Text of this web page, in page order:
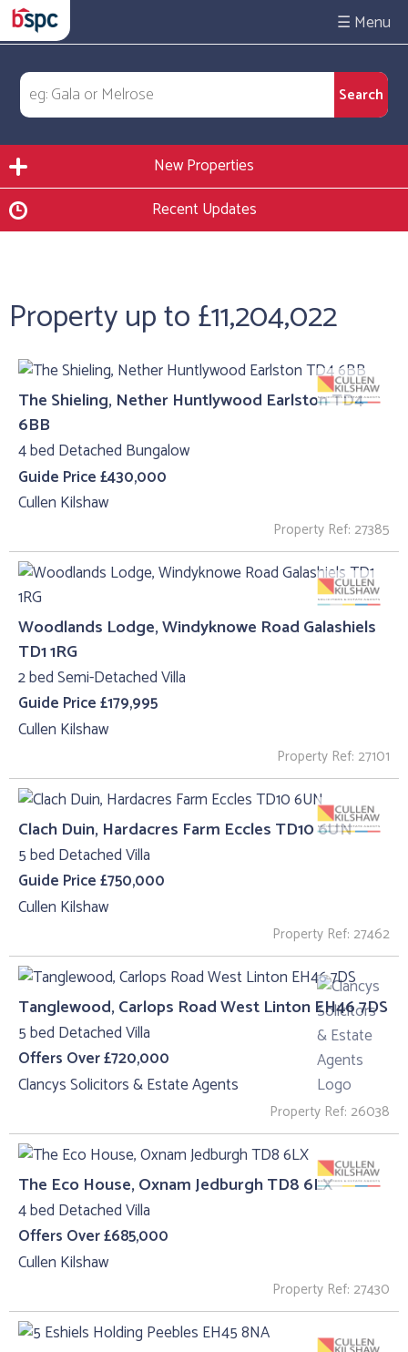
☰
New Properties
Recent Updates
Property up to £11,204,022
The Shieling, Nether Huntlywood Earlston TD4
6BB
4 bed Detached Bungalow
Guide Price £430,000
Cullen Kilshaw
Property Ref: 27385
Woodlands Lodge, Windyknowe Road Galashiels
TD1 1RG
2 bed Semi-Detached Villa
Guide Price £179,995
Cullen Kilshaw
Property Ref: 27101
Clach Duin, Hardacres Farm Eccles TD10 6UN
5 bed Detached Villa
Guide Price £750,000
Cullen Kilshaw
Property Ref: 27462
Tanglewood, Carlops Road West Linton EH46 7DS
5 bed Detached Villa
Offers Over £720,000
Clancys Solicitors & Estate Agents
Property Ref: 26038
The Eco House, Oxnam Jedburgh TD8 6LX
4 bed Detached Villa
Offers Over £685,000
Cullen Kilshaw
Property Ref: 27430